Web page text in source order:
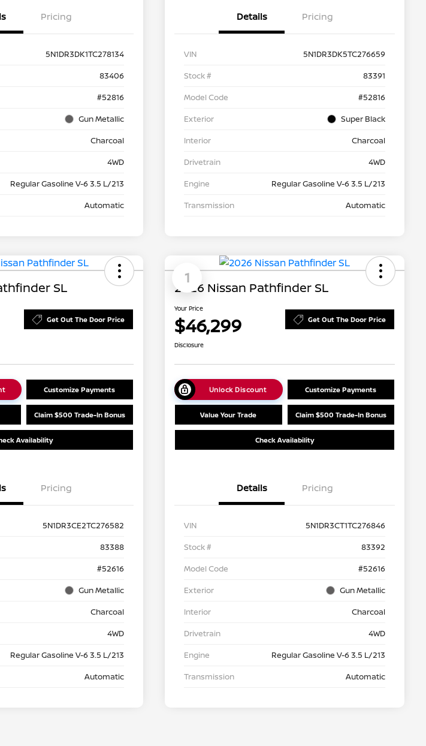
Pricing
5N1DR3DK1TC278134
83406
#52816
Gun Metallic
Charcoal
4WD
Regular Gasoline V-6 3.5 L/213
Automatic
Details Pricing
VIN
5N1DR3DK5TC276659
Stock #
83391
Model Code
#52816
Exterior
Super Black
Interior
Charcoal
Drivetrain
4WD
Engine
Regular Gasoline V-6 3.5 L/213
Transmission
Automatic
SL
Get Out The Door Price
Customize Payments
Claim $500 Trade-In Bonus
Availability
Pricing
5N1DR3CE2TC276582
83388
#52616
Gun Metallic
Charcoal
4WD
Regular Gasoline V-6 3.5 L/213
Automatic
1
2026 Nissan Pathfinder SL
Your Price
$46,299 Get Out The Door Price
Disclosure
Unlock Discount Customize Payments
Value Your Trade Claim $500 Trade-In Bonus
Check Availability
Details Pricing
VIN
5N1DR3CT1TC276846
Stock #
83392
Model Code
#52616
Exterior
Gun Metallic
Interior
Charcoal
Drivetrain
4WD
Engine
Regular Gasoline V-6 3.5 L/213
Transmission
Automatic